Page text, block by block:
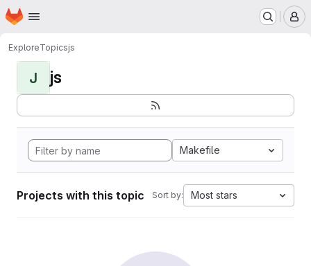
Skip to main content
Homepage
ExploreTopicsjs
J js
Makefile
Projects with this topic Sort by: Most stars